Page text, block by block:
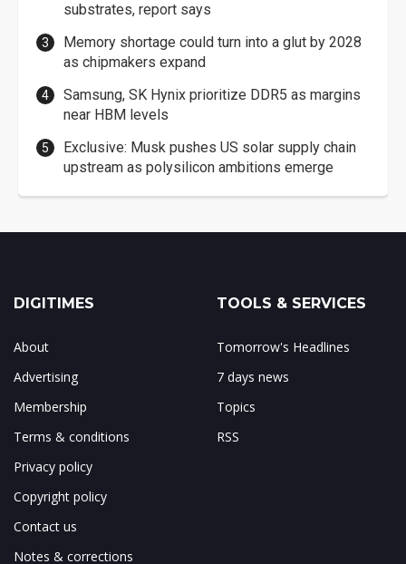
substrates, report says
Memory shortage could turn into a glut by 2028
as chipmakers expand
Samsung, SK Hynix prioritize DDR5 as margins
near HBM levels
Exclusive: Musk pushes US solar supply chain
upstream as polysilicon ambitions emerge
DIGITIMES
About
Advertising
Membership
Terms & conditions
Privacy policy
Copyright policy
Contact us
Notes & corrections
TOOLS & SERVICES
Tomorrow's Headlines
7 days news
Topics
RSS